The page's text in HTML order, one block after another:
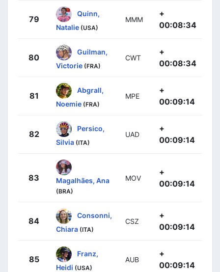
79
Quinn,
Natalie (USA)
MMM
+
00:08:34
80
Guilman,
Victorie (FRA)
CWT
+
00:08:34
81
Abgrall,
Noemie (FRA)
MPE
+
00:09:14
82
Persico,
Silvia (ITA)
UAD
+
00:09:14
83 Magalhães, Ana
(BRA)
MOV
+
00:09:14
84
Consonni,
Chiara (ITA)
CSZ
+
00:09:14
85
Franz,
Heidi (USA)
AUB
+
00:09:14